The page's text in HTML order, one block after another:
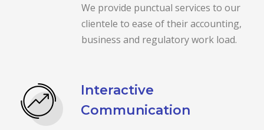
We provide punctual services to our
clientele to ease of their accounting,
business and regulatory work load.
Interactive
Communication